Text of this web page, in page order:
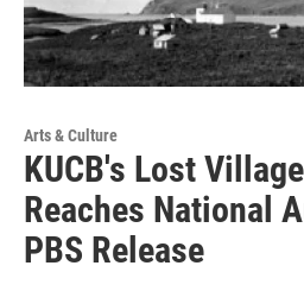
Arts & Culture
KUCB's Lost
Reaches National
PBS Release